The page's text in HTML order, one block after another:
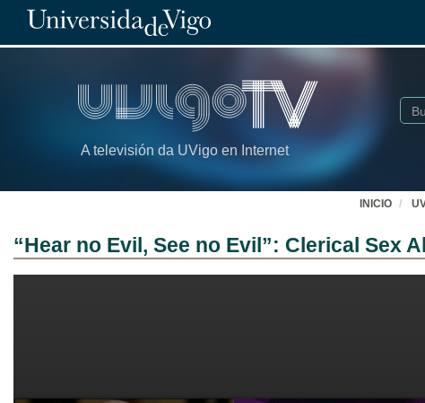
A televisión da UVigo en Internet
INICIO
“Hear no Evil, See no Evil”: Clerical Sex